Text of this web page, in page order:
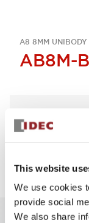
This website
We use cookies
provide social
We also share
A8 8MM UNIBODY
AB8M-